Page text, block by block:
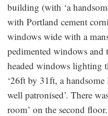
building (with ‘a
with Portland cement
windows wide with a
pedimented windows and
headed windows lighting
‘26ft by 31ft, a
well patronised’. There
room’ on the second floor.